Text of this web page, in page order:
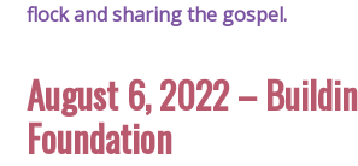
flock and sharing the gospel.
August 6, 2022 –
Foundation